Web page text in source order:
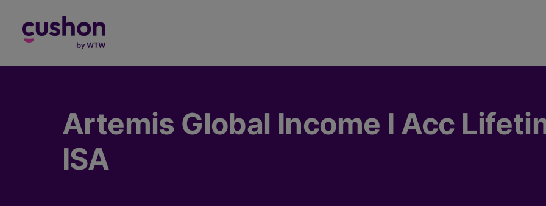
Artemis Global Income I Acc
ISA